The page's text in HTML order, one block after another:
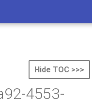
Hide TOC >>>
4553-